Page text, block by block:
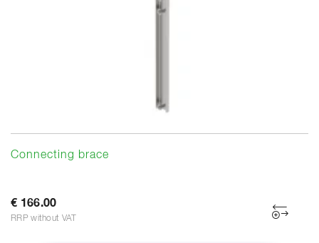
Connecting brace
€ 166.00
RRP without VAT